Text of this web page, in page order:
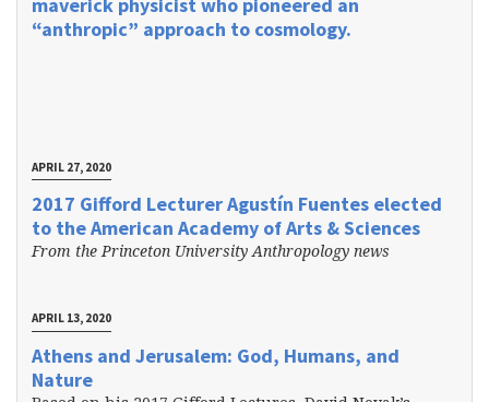
“anthropic” approach to cosmology.
APRIL 27, 2020
2017 Gifford Lecturer Agustín Fuentes elected
to the American Academy of Arts & Sciences
From the Princeton University Anthropology news
APRIL 13, 2020
Athens and Jerusalem: God, Humans, and
Nature